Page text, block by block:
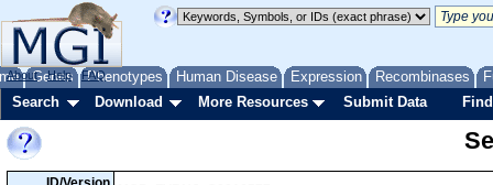
Genes Phenotypes Human Disease Expression Recombinases
About Help FAQ
Search Download More Resources Submit Data